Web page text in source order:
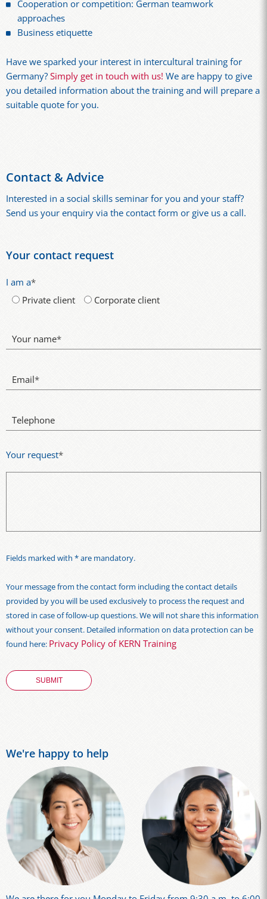
Cooperation or competition: German teamwork
approaches
Business etiquette
Have we sparked your interest in intercultural training for
Germany?Simply get in touch with us! We are happy to give
you detailed information about the training and will prepare a
suitable quote for you.
Contact & Advice
Interested in a social skills seminar for you and your staff?
Send us your enquiry via the contact form or give us a call.
Your contact request
I am a*
Private client
Corporate client
Your name*
Email*
Telephone
Your request*
Fields marked with * are mandatory.
Your message from the contact form including the contact details
provided by you will be used exclusively to process the request and
stored in case of follow-up questions. We will not share this information
without your consent. Detailed information on data protection can be
found here: Privacy Policy of KERN Training
We're happy to help